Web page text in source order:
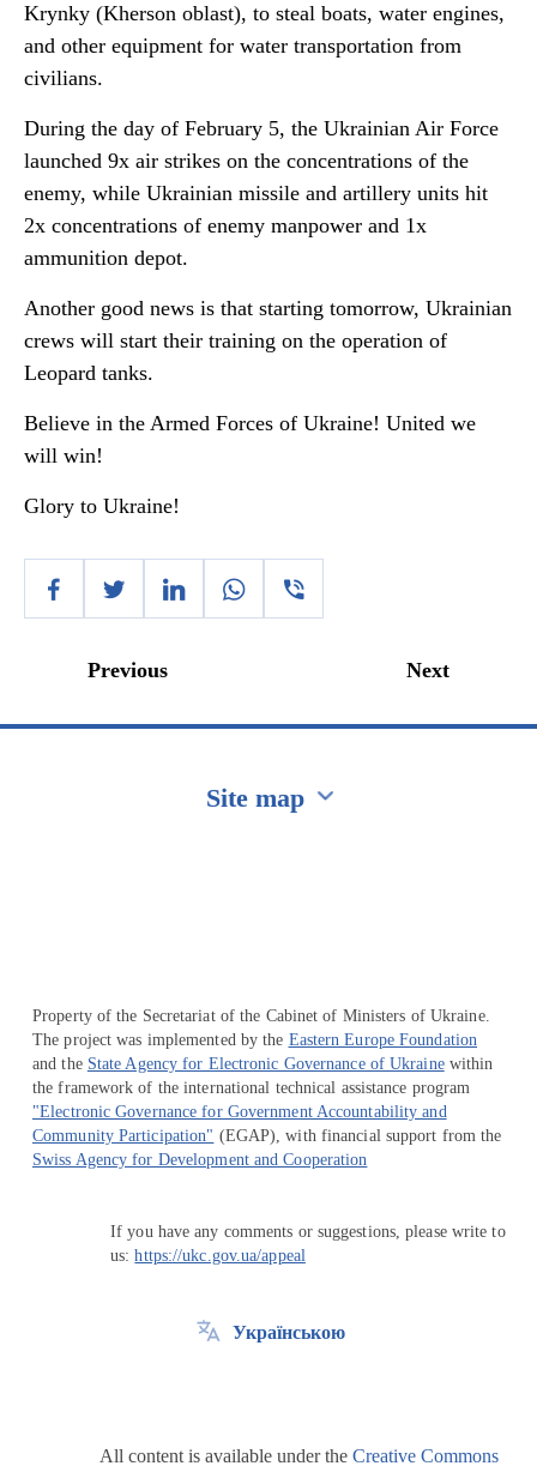
Krynky (Kherson oblast), to steal boats, water engines,
and other equipment for water transportation from
civilians.
During the day of February 5, the Ukrainian Air Force
launched 9x air strikes on the concentrations of the
enemy, while Ukrainian missile and artillery units hit
2x concentrations of enemy manpower and 1x
ammunition depot.
Another good news is that starting tomorrow, Ukrainian
crews will start their training on the operation of
Leopard tanks.
Believe in the Armed Forces of Ukraine! United we
will win!
Glory to Ukraine!
Previous Next
Site map
Property of the Secretariat of the Cabinet of Ministers of Ukraine.
The project was implemented by the Eastern Europe Foundation
and the State Agency for Electronic Governance of Ukrainewithin
the framework of the international technical assistance program
"Electronic Governance for Government Accountability and
Community Participation" (EGAP), with financial support from the
Swiss Agency for Development and Cooperation
If you have any comments or suggestions, please write to
us:https://ukc.gov.ua/appeal
Українською
All content is available under the Creative Commons